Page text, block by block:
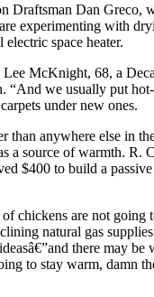
Draftsman Dan Greco,
experimenting with
space heater.
McKnight, 68, a
“And we usually put
under new ones.
anywhere else in
a source of warmth. R.
$400 to build a
chickens are not
natural gas
there may
to stay warm, damn